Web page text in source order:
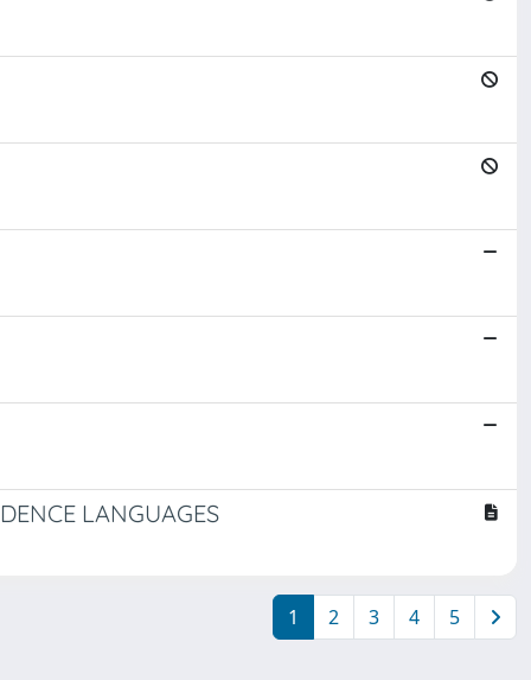
LANGUAGES
1 2 3 4 5